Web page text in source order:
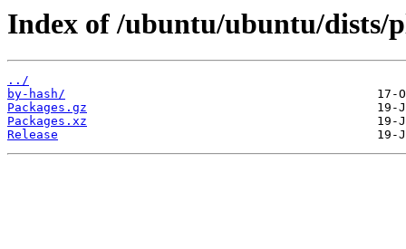
Index of /ubuntu/ubuntu/dists/
../
by-hash/
Packages.gz
Packages.xz
Release